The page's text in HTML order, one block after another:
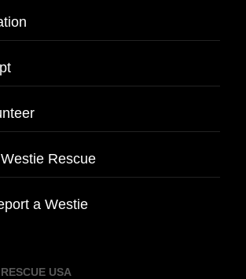
Rescue
a Westie
USA